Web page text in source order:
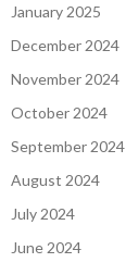
January 2025
December 2024
November 2024
October 2024
September 2024
August 2024
July 2024
June 2024